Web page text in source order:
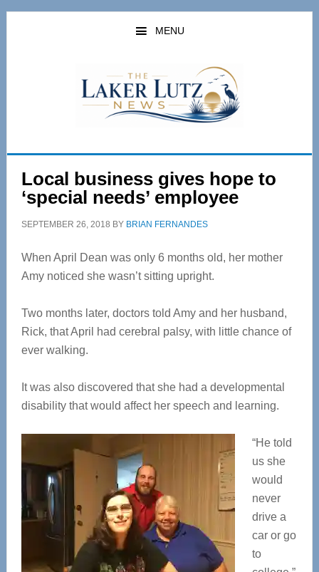
Skip
Skip
MENU
Local business gives hope to
‘special needs’ employee
SEPTEMBER 26, 2018 BY BRIAN FERNANDES
When April Dean was only 6 months old, her mother
Amy noticed she wasn’t sitting upright.
Two months later, doctors told Amy and her husband,
Rick, that April had cerebral palsy, with little chance of
ever walking.
It was also discovered that she had a developmental
disability that would affect her speech and learning.
“He told
us she
would
never
drive a
car or go
to